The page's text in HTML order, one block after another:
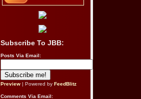
Subscribe To JBB:
Posts Via Email:
Preview | Powered by FeedBlitz
Comments Via Email: